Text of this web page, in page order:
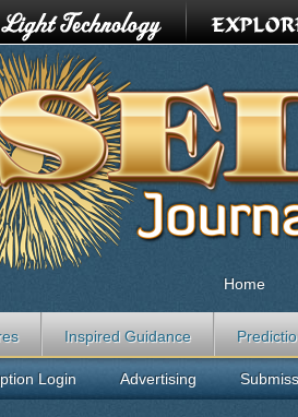
Home
Inspired Guidance
Login Advertising